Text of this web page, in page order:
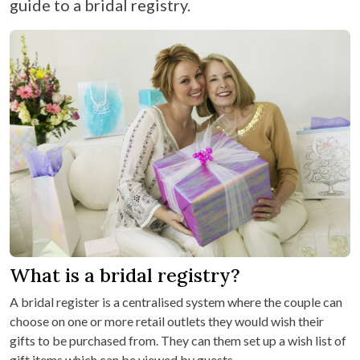
guide to a bridal registry.
What is a bridal registry?
A bridal register is a centralised system where the couple can
choose on one or more retail outlets they would wish their
gifts to be purchased from. They can them set up a wish list of